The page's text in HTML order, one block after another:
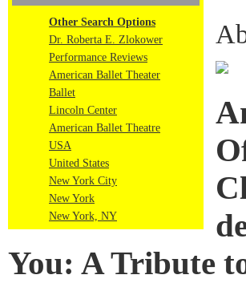
Other Search Options
Dr. Roberta E. Zlokower
Performance Reviews
American Ballet Theater
Ballet
Lincoln Center
American Ballet Theatre
USA
United States
New York City
New York
New York, NY
You: A Tribute